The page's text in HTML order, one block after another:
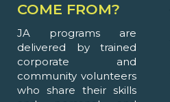
COME FROM?
JA programs are
delivered by trained
corporate and
community volunteers
who share their skills